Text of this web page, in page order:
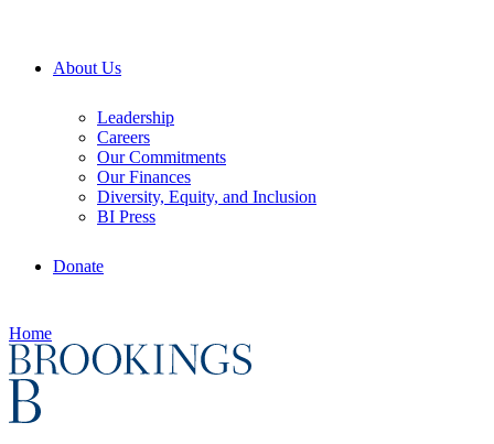
About Us
Leadership
Careers
Our Commitments
Our Finances
Diversity, Equity, and Inclusion
BI Press
Donate
Home